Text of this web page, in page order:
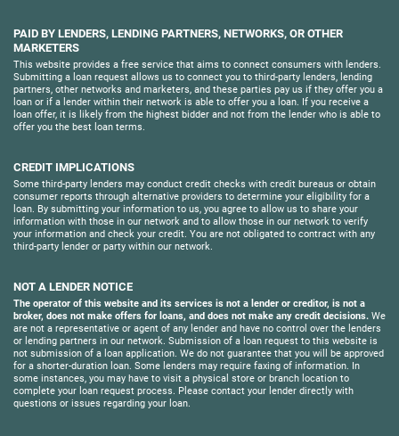
PAID BY LENDERS, LENDING PARTNERS, NETWORKS, OR OTHER
MARKETERS
This website provides a free service that aims to connect consumers with lenders.
Submitting a loan request allows us to connect you to third-party lenders, lending
partners, other networks and marketers, and these parties pay us if they offer you a
loan or if a lender within their network is able to offer you a loan. If you receive a
loan offer, it is likely from the highest bidder and not from the lender who is able to
offer you the best loan terms.
CREDIT IMPLICATIONS
Some third-party lenders may conduct credit checks with credit bureaus or obtain
consumer reports through alternative providers to determine your eligibility for a
loan. By submitting your information to us, you agree to allow us to share your
information with those in our network and to allow those in our network to verify
your information and check your credit. You are not obligated to contract with any
third-party lender or party within our network.
NOT A LENDER NOTICE
The operator of this website and its services is not a lender or creditor, is not a
broker, does not make offers for loans, and does not make any credit decisions. We
are not a representative or agent of any lender and have no control over the lenders
or lending partners in our network. Submission of a loan request to this website is
not submission of a loan application. We do not guarantee that you will be approved
for a shorter-duration loan. Some lenders may require faxing of information. In
some instances, you may have to visit a physical store or branch location to
complete your loan request process. Please contact your lender directly with
questions or issues regarding your loan.